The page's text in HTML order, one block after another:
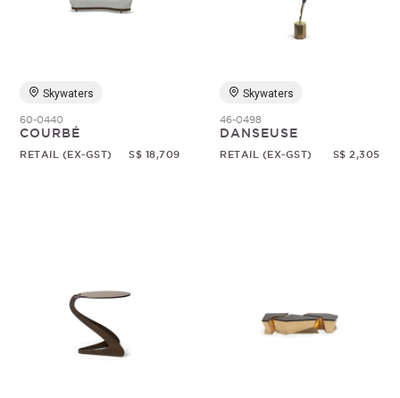
Skywaters
60-0440
COURBÉ
RETAIL (EX-GST) S$ 18,709
Skywaters
46-0498
DANSEUSE
RETAIL (EX-GST) S$ 2,305